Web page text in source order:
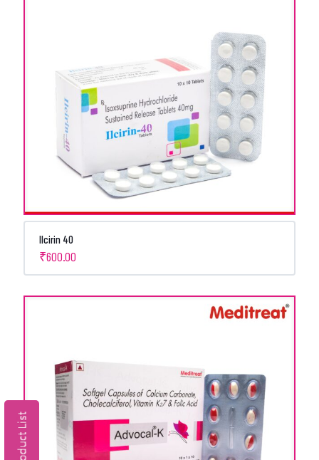
Ilcirin 40
₹600.00